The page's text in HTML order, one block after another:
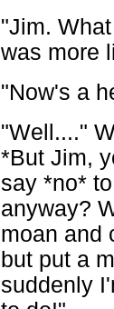
"Jim.
was more
"Now's a
"Well...."
*But Jim,
say *no*
anyway?
moan and
but put a
suddenly